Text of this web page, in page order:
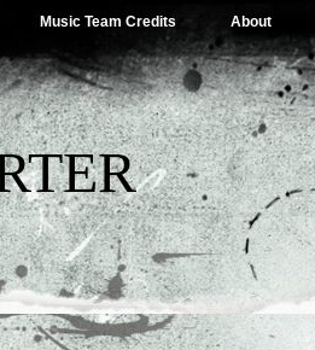
Music Team Credits About